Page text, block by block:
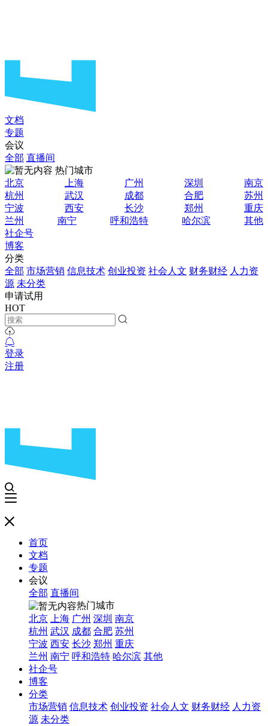
文档
专题
会议
全部 直播间
热门城市
北京
上海 广州 深圳
南京
杭州
武汉 成都 合肥
苏州
宁波
西安 长沙 郑州
重庆
兰州
南宁 呼和浩特 哈尔滨
其他
社企号
博客
分类
全部 市场营销 信息技术 创业投资 社会人文 财务财经 人力资
源 未分类
申请试用
HOT
登录
注册
首页
文档
专题
会议
全部 直播间
热门城市
北京
上海 广州 深圳 南京
杭州 武汉 成都 合肥 苏州
宁波 西安 长沙 郑州 重庆
兰州 南宁 呼和浩特 哈尔滨 其他
社企号
博客
分类
市场营销 信息技术 创业投资 社会人文 财务财经 人力资
源 未分类